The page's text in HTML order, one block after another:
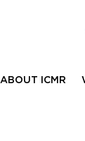
ABOUT ICMR